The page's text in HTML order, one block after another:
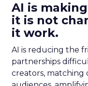
AI is
it is not
it work.
AI is reducing the
partnerships
creators,